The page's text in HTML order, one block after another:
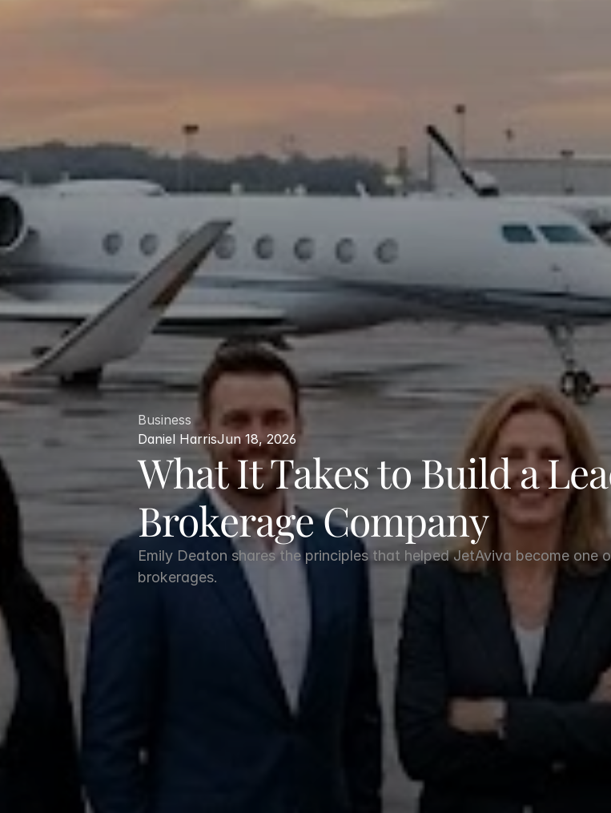
Business
Daniel HarrisJun 18, 2026
What It Takes to Build a
Brokerage Company
Emily Deaton shares the principles that helped JetAviva become
brokerages.